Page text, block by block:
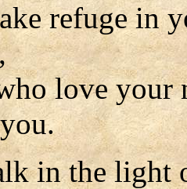
refuge in
love your
in the light